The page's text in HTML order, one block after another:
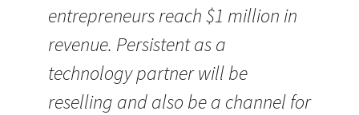
entrepreneurs reach $1 million in
revenue. Persistent as a
technology partner will be
reselling and also be a channel for